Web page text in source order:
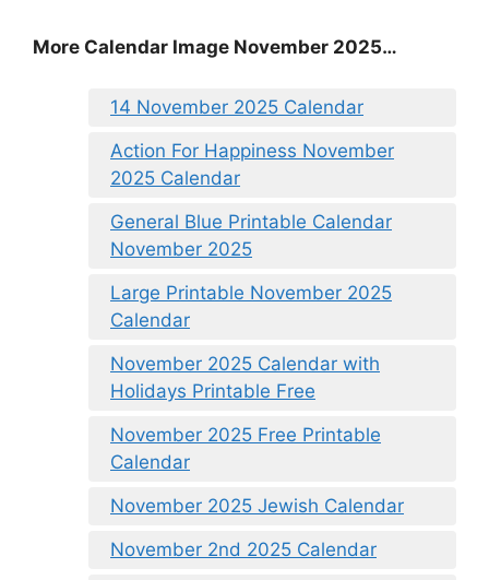
More Calendar Image November 2025…
14 November 2025 Calendar
Action For Happiness November
2025 Calendar
General Blue Printable Calendar
November 2025
Large Printable November 2025
Calendar
November 2025 Calendar with
Holidays Printable Free
November 2025 Free Printable
Calendar
November 2025 Jewish Calendar
November 2nd 2025 Calendar